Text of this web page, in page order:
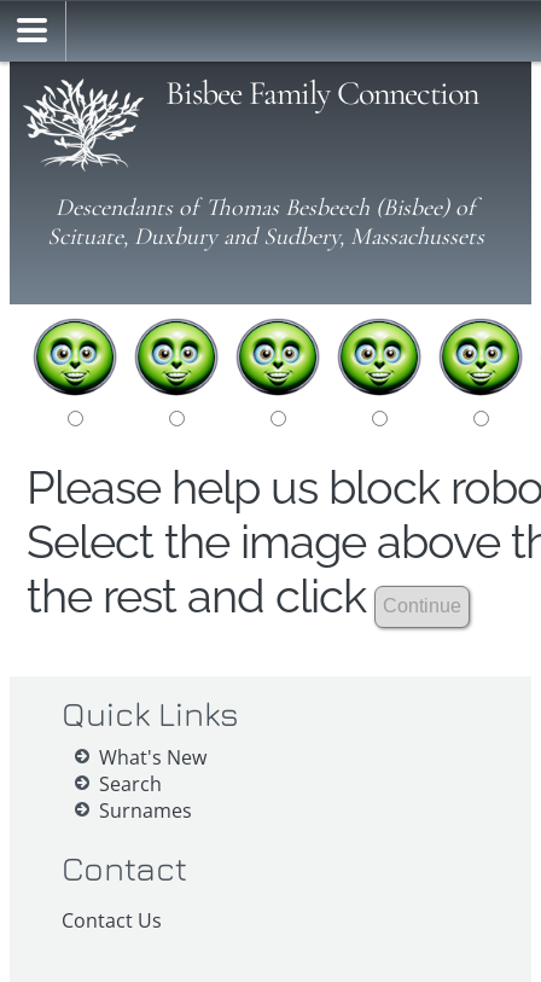
Bisbee Family Connection
Descendants of Thomas Besbeech (Bisbee) of
Scituate, Duxbury and Sudbery, Massachussets
Please help us block
Select the image above
the rest and click
Quick Links
What's New
Search
Surnames
Contact
Contact Us